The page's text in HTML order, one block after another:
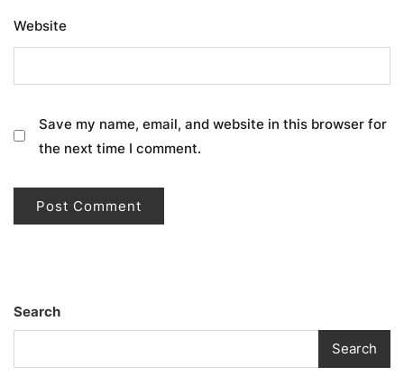
Website
Save my name, email, and website in this browser for
the next time I comment.
Search
Search